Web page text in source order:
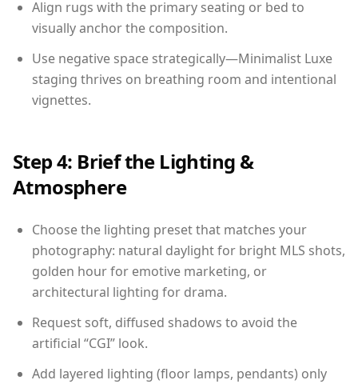
Align rugs with the primary seating or bed to
visually anchor the composition.
Use negative space strategically—Minimalist Luxe
staging thrives on breathing room and intentional
vignettes.
Step 4: Brief the Lighting &
Atmosphere
Choose the lighting preset that matches your
photography: natural daylight for bright MLS shots,
golden hour for emotive marketing, or
architectural lighting for drama.
Request soft, diffused shadows to avoid the
artificial “CGI” look.
Add layered lighting (floor lamps, pendants) only